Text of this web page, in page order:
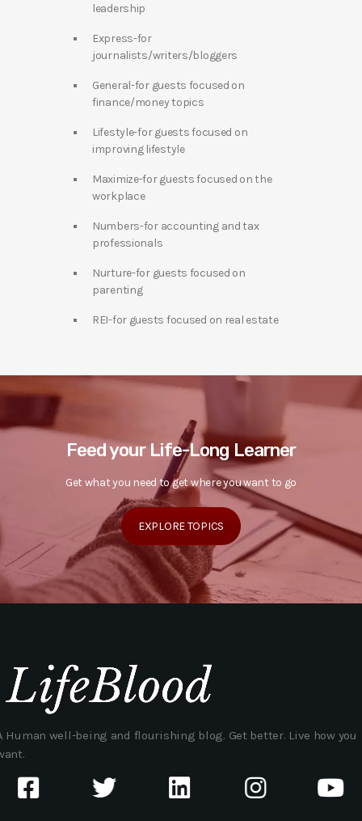
leadership
Express-for
journalists/writers/bloggers
General-for guests focused on
finance/money topics
Lifestyle-for guests focused on
improving lifestyle
Maximize-for guests focused on the
workplace
Numbers-for accounting and tax
professionals
Nurture-for guests focused on
parenting
REI-for guests focused on real estate
Feed your Life-Long Learner
Get what you need to get where you want to go
EXPLORE TOPICS
Human well-being and flourishing blog. Get better. Live how you